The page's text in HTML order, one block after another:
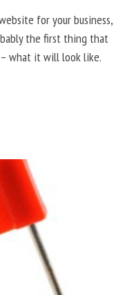
for your business,
the first thing that
what it will look like.